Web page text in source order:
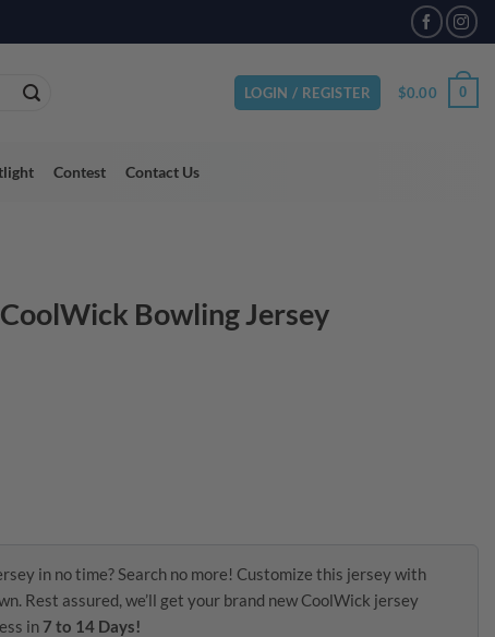
LOGIN / REGISTER $0.00 0
Contest Contact Us
Bowling Jersey
in no time? Search no more! Customize this jersey with
Rest assured, we’ll get your brand new CoolWick jersey
in 7 to 14 Days!